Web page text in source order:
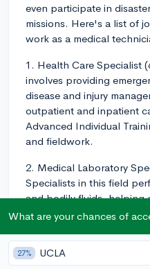
even participate in
missions. Here's a list of
work as a medical
1. Health Care Specialist
involves providing
disease and injury
outpatient and inpatient
Advanced Individual
and fieldwork.
2. Medical Laboratory
Specialists in this field
and bodily fluids, helping
and illnesses. Medical
Course at Fort Sam
What are your chances of
27% UCLA